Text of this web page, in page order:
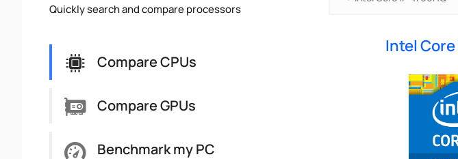
Quickly search and compare processors
Compare CPUs
Compare GPUs
Benchmark my PC
Intel